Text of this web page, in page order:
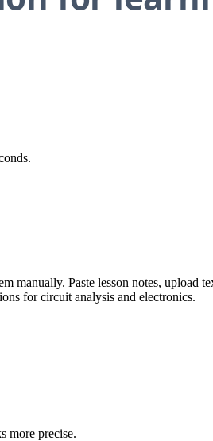
manually. Paste lesson notes, upload
for circuit analysis and electronics.
more precise.